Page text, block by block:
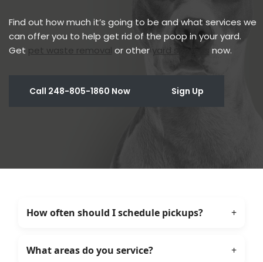
Find out how much it’s going to be and what services we
can offer you to help get rid of the poop in your yard.
Get pet waste removal or other yard services now.
Call 248-805-1860 Now Sign Up
How often should I schedule pickups? +
What areas do you service? +